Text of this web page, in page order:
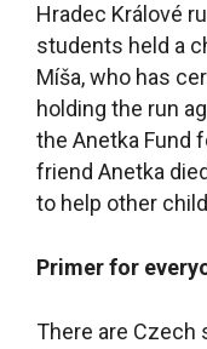
Hradec Králové
students held a
Míša, who has
holding the run
the Anetka Fund
friend Anetka
to help other
Primer for
There are Czech